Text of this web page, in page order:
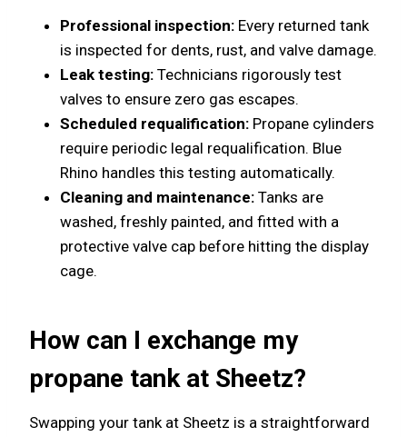
Professional inspection: Every returned tank
is inspected for dents, rust, and valve damage.
Leak testing: Technicians rigorously test
valves to ensure zero gas escapes.
Scheduled requalification: Propane cylinders
require periodic legal requalification. Blue
Rhino handles this testing automatically.
Cleaning and maintenance: Tanks are
washed, freshly painted, and fitted with a
protective valve cap before hitting the display
cage.
How can I exchange my
propane tank at Sheetz?
Swapping your tank at Sheetz is a straightforward